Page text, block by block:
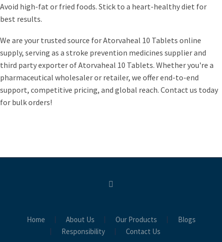
Avoid high-fat or fried foods. Stick to a heart-healthy diet for
best results.
We are your trusted source for Atorvaheal 10 Tablets online
supply, serving as a stroke prevention medicines supplier and
third party exporter of Atorvaheal 10 Tablets. Whether you're a
pharmaceutical wholesaler or retailer, we offer end-to-end
support, competitive pricing, and global reach. Contact us today
for bulk orders!
Home About Us Our Products
Blogs
Responsibility
Contact Us